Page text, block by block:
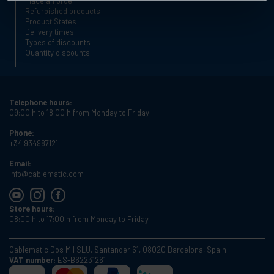
Refurbished products
Product States
Delivery times
Types of discounts
Quantity discounts
Telephone hours:
09:00 h to 18:00 h from Monday to Friday
Phone:
+34 934987121
Email:
info@cablematic.com
Store hours:
08:00 h to 17:00 h from Monday to Friday
Cablematic Dos Mil SLU, Santander 61, 08020 Barcelona, Spain
VAT number: ES-B62231261